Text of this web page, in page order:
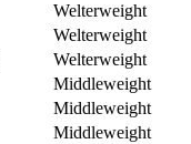
Welterweight
Welterweight
Welterweight
Middleweight
Middleweight
Middleweight